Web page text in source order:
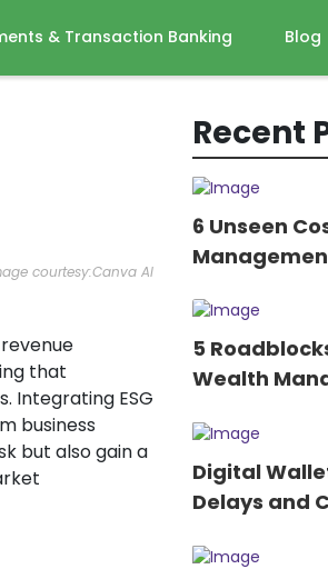
& Transaction Banking Blog
courtesy:Canva AI
that
Integrating ESG
business
but also gain a
Recent
6 Unseen
5
Wealth
Digital
Delays and